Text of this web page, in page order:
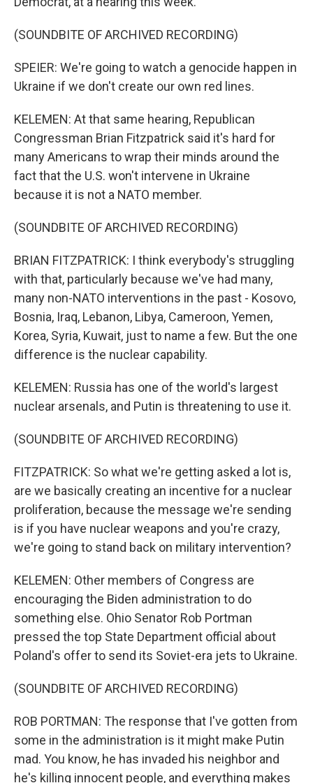
(SOUNDBITE OF ARCHIVED RECORDING)
SPEIER: We're going to watch a genocide happen in
Ukraine if we don't create our own red lines.
KELEMEN: At that same hearing, Republican
Congressman Brian Fitzpatrick said it's hard for
many Americans to wrap their minds around the
fact that the U.S. won't intervene in Ukraine
because it is not a NATO member.
(SOUNDBITE OF ARCHIVED RECORDING)
BRIAN FITZPATRICK: I think everybody's struggling
with that, particularly because we've had many,
many non-NATO interventions in the past - Kosovo,
Bosnia, Iraq, Lebanon, Libya, Cameroon, Yemen,
Korea, Syria, Kuwait, just to name a few. But the one
difference is the nuclear capability.
KELEMEN: Russia has one of the world's largest
nuclear arsenals, and Putin is threatening to use it.
(SOUNDBITE OF ARCHIVED RECORDING)
FITZPATRICK: So what we're getting asked a lot is,
are we basically creating an incentive for a nuclear
proliferation, because the message we're sending
is if you have nuclear weapons and you're crazy,
we're going to stand back on military intervention?
KELEMEN: Other members of Congress are
encouraging the Biden administration to do
something else. Ohio Senator Rob Portman
pressed the top State Department official about
Poland's offer to send its Soviet-era jets to Ukraine.
(SOUNDBITE OF ARCHIVED RECORDING)
ROB PORTMAN: The response that I've gotten from
some in the administration is it might make Putin
mad. You know, he has invaded his neighbor and
he's killing innocent people, and everything makes